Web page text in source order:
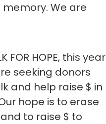
We are
FOR HOPE, this year
seeking donors
and help raise $ in
hope is to erase
to raise $ to